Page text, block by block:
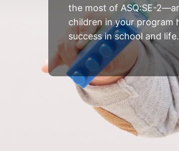
the most of ASQ:SE-
children in your program
success in school and life.